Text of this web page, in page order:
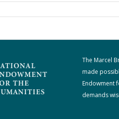
The Marcel
made
Endowment
demands